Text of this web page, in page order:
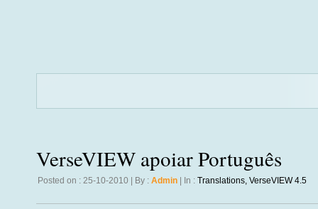
VerseVIEW apoiar Português
Posted on : 25-10-2010 | By : Admin | In : Translations, VerseVIEW 4.5